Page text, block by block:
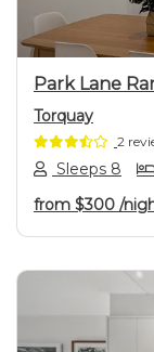
Park Lane
Torquay
2
Sleeps 8
from $300 /